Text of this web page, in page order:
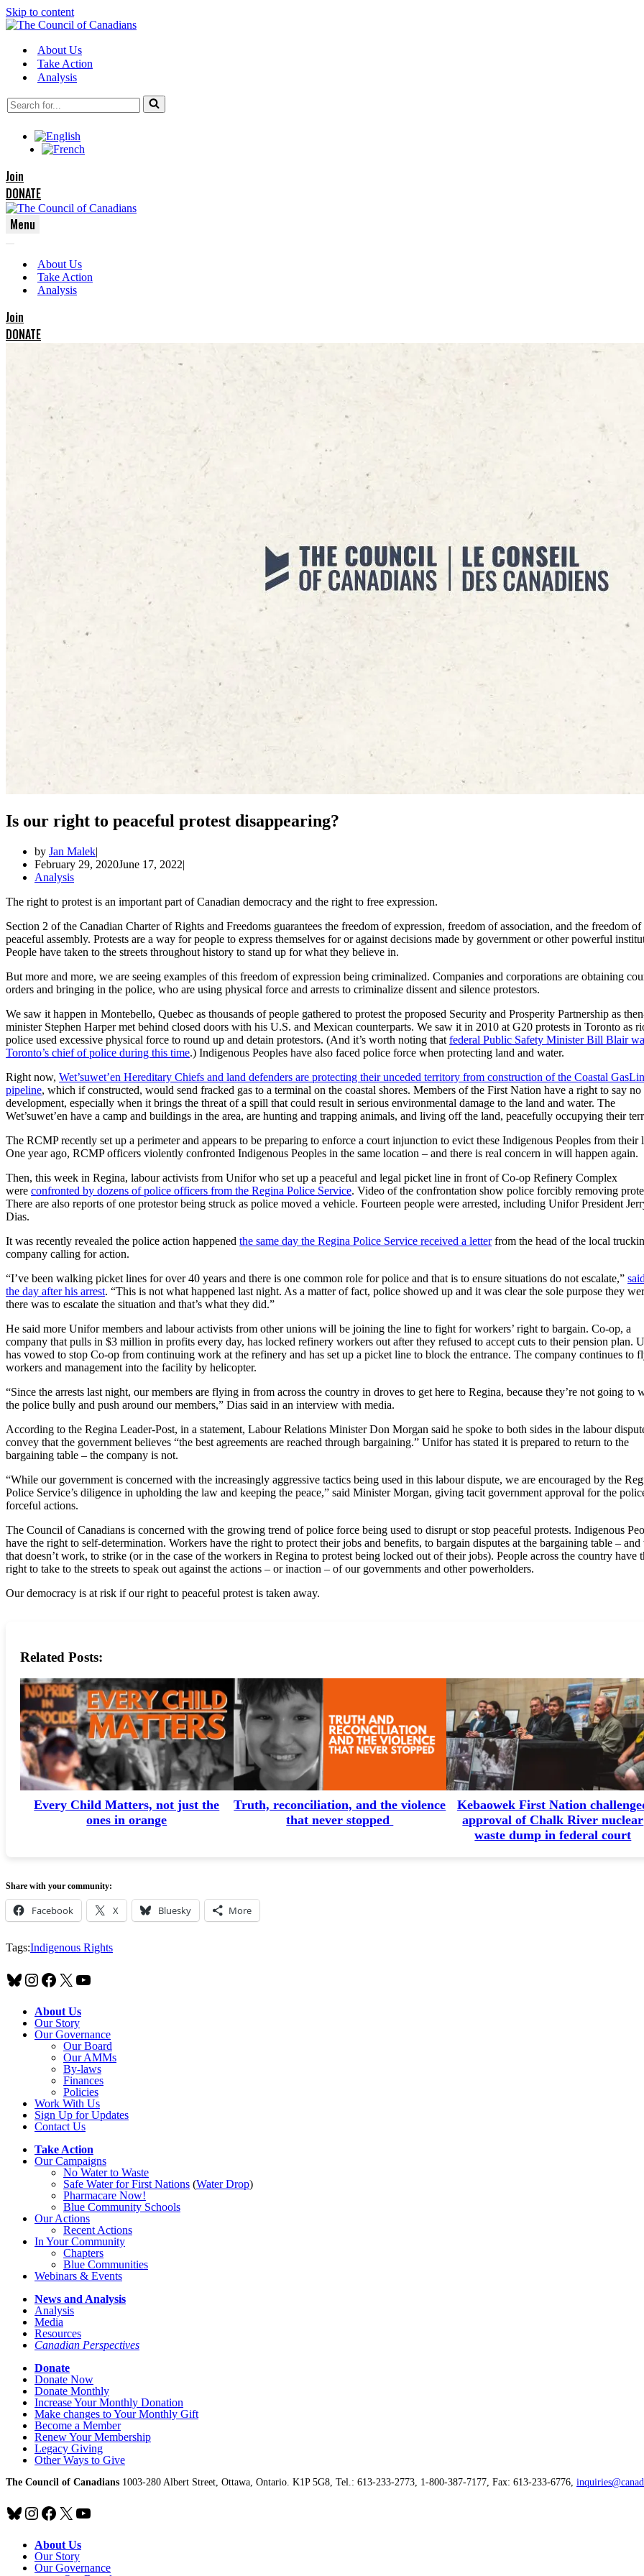
Skip to content
About Us
Take Action
Analysis
Search
for...
Join
DONATE
Menu
Menu
Menu
About Us
Take Action
Analysis
Join
DONATE
Is our right to peaceful protest disappearing?
by Jan Malek
February 29, 2020June 17, 2022
Analysis
The right to protest is an important part of Canadian democracy and the right to free expression.
Section 2 of the Canadian Charter of Rights and Freedoms guarantees the freedom of expression, freedom of association, and the freedom of
peaceful assembly. Protests are a way for people to express themselves for or against decisions made by government or other powerful
People have taken to the streets throughout history to stand up for what they believe in.
But more and more, we are seeing examples of this freedom of expression being criminalized. Companies and corporations are obtaining
orders and bringing in the police, who are using physical force and arrests to criminalize dissent and silence protestors.
We saw it happen in Montebello, Quebec as thousands of people gathered to protest the proposed Security and Prosperity Partnership as
minister Stephen Harper met behind closed doors with his U.S. and Mexican counterparts. We saw it in 2010 at G20 protests in Toronto as
police used excessive physical force to round up and detain protestors. (And it’s worth noting that federal Public Safety Minister Bill Blair
Toronto’s chief of police during this time.) Indigenous Peoples have also faced police force when protecting land and water.
Right now, Wet’suwet’en Hereditary Chiefs and land defenders are protecting their unceded territory from construction of the Coastal
pipeline, which if constructed, would send fracked gas to a terminal on the coastal shores. Members of the First Nation have a right to say no
development, especially when it brings the threat of a spill that could result in serious environmental damage to the land and water. The
Wet’suwet’en have a camp and buildings in the area, are hunting and trapping animals, and living off the land, peacefully occupying their
The RCMP recently set up a perimeter and appears to be preparing to enforce a court injunction to evict these Indigenous Peoples from their
One year ago, RCMP officers violently confronted Indigenous Peoples in the same location – and there is real concern in will happen again.
Then, this week in Regina, labour activists from Unifor who set up a peaceful and legal picket line in front of Co-op Refinery Complex
were confronted by dozens of police officers from the Regina Police Service. Video of the confrontation show police forcibly removing
There are also reports of one protestor being struck as police moved a vehicle. Fourteen people were arrested, including Unifor President
Dias.
It was recently revealed the police action happened the same day the Regina Police Service received a letterfrom the head of the local
company calling for action.
“I’ve been walking picket lines for over 40 years and there is one common role for police and that is to ensure situations do not escalate,”
the day after his arrest. “This is not what happened last night. As a matter of fact, police showed up and it was clear the sole purpose they
there was to escalate the situation and that’s what they did.”
He said more Unifor members and labour activists from other unions will be joining the line to fight for workers’ right to bargain. Co-op, a
company that pulls in $3 million in profits every day, has locked refinery workers out after they refused to accept cuts to their pension plan.
has vowed to stop Co-op from continuing work at the refinery and has set up a picket line to block the entrance. The company continues to
workers and management into the facility by helicopter.
“Since the arrests last night, our members are flying in from across the country in droves to get here to Regina, because they’re not going to
the police bully and push around our members,” Dias said in an interview with media.
According to the Regina Leader-Post, in a statement, Labour Relations Minister Don Morgan said he spoke to both sides in the labour
convey that the government believes “the best agreements are reached through bargaining.” Unifor has stated it is prepared to return to the
bargaining table – the company is not.
“While our government is concerned with the increasingly aggressive tactics being used in this labour dispute, we are encouraged by the
Police Service’s diligence in upholding the law and keeping the peace,” said Minister Morgan, giving tacit government approval for the
forceful actions.
The Council of Canadians is concerned with the growing trend of police force being used to disrupt or stop peaceful protests. Indigenous
have the right to self-determination. Workers have the right to protect their jobs and benefits, to bargain disputes at the bargaining table – and
that doesn’t work, to strike (or in the case of the workers in Regina to protest being locked out of their jobs). People across the country have
right to take to the streets to speak out against the actions – or inaction – of our governments and other powerholders.
Our democracy is at risk if our right to peaceful protest is taken away.
Related Posts:
Every Child Matters, not just the
ones in orange
Truth, reconciliation, and the violence
that never stopped
Kebaowek First Nation
approval of Chalk River nuclear
waste dump in federal court
Share with your community:
Facebook X Bluesky More
Tags:Indigenous Rights
Bluesky
Instagram
Facebook
X YouTube
About Us
Our Story
Our Governance
Our Board
Our AMMs
By-laws
Finances
Policies
Work With Us
Sign Up for Updates
Contact Us
Take Action
Our Campaigns
No Waterto Waste
Safe Water for First Nations (Water Drop)
Pharmacare Now!
Blue Community Schools
Our Actions
Recent Actions
In Your Community
Chapters
Blue Communities
Webinars & Events
News and Analysis
Analysis
Media
Resources
Canadian Perspectives
Donate
Donate Now
Donate Monthly
Increase Your Monthly Donation
Make changes to Your Monthly Gift
Become a Member
Renew Your Membership
Legacy Giving
Other Ways to Give
The Council of Canadians 1003-280 Albert Street, Ottawa, Ontario. K1P 5G8, Tel.: 613-233-2773, 1-800-387-7177, Fax: 613-233-6776,
Bluesky
Instagram
Facebook
X YouTube
About Us
Our Story
Our Governance